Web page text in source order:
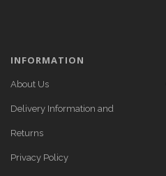
INFORMATION
About Us
Delivery Information and
Returns
Privacy Policy